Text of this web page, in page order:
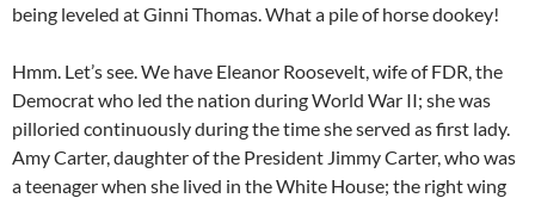
being leveled at Ginni Thomas. What a pile of horse dookey!
Hmm. Let’s see. We have Eleanor Roosevelt, wife of FDR, the
Democrat who led the nation during World War II; she was
pilloried continuously during the time she served as first lady.
Amy Carter, daughter of the President Jimmy Carter, who was
a teenager when she lived in the White House; the right wing